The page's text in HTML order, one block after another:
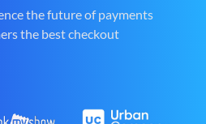
the future of payments
the best checkout